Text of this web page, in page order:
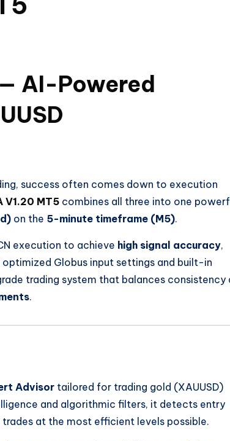
— AI-Powered
success often comes down to execution
V1.20 MT5 combines all three into one
on the 5-minute timeframe (M5).
execution to achieve high signal accuracy,
Globus input settings and built-in
trading system that balances consistency
.
Advisor tailored for trading gold (XAUUSD)
and algorithmic filters, it detects entry
at the most efficient levels possible.